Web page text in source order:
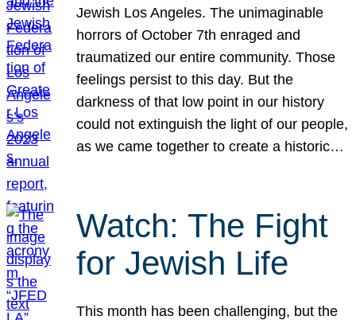
Jewish Los Angeles. The unimaginable
horrors of October 7th enraged and
traumatized our entire community. Those
feelings persist to this day. But the
darkness of that low point in our history
could not extinguish the light of our people,
as we came together to create a historic…
Watch: The Fight
for Jewish Life
This month has been challenging, but the